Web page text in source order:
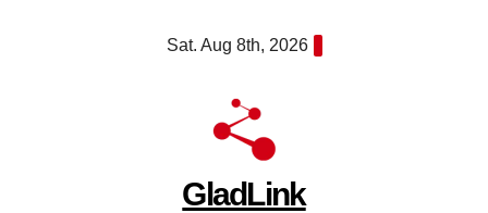
Sat. Aug 8th, 2026
GladLink